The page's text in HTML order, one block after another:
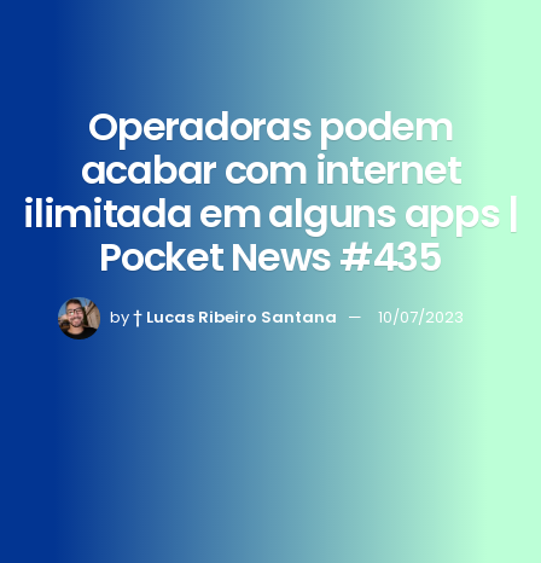
Operadoras podem
acabar com internet
ilimitada em alguns apps |
Pocket News #435
by† Lucas Ribeiro Santana 10/07/2023